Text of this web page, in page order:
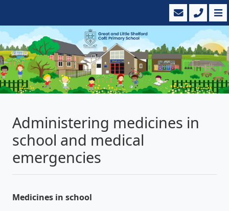
Administering medicines in
school and medical
emergencies
Medicines in school